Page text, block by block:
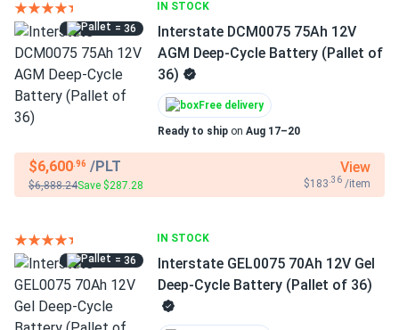
IN STOCK
= 36
Interstate DCM0075 75Ah 12V
AGM Deep-Cycle Battery (Pallet of
36)
Free delivery
Ready to ship on Aug 17–20
$6,600.96 /PLT
$6,888.24Save $287.28
View
$183 .36 /item
IN STOCK
= 36
Interstate GEL0075 70Ah 12V Gel
Deep-Cycle Battery (Pallet of 36)